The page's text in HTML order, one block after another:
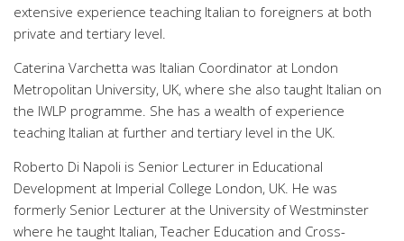
extensive experience teaching Italian to foreigners at both
private and tertiary level.
Caterina Varchetta was Italian Coordinator at London
Metropolitan University, UK, where she also taught Italian on
the IWLP programme. She has a wealth of experience
teaching Italian at further and tertiary level in the UK.
Roberto Di Napoli is Senior Lecturer in Educational
Development at Imperial College London, UK. He was
formerly Senior Lecturer at the University of Westminster
where he taught Italian, Teacher Education and Cross-